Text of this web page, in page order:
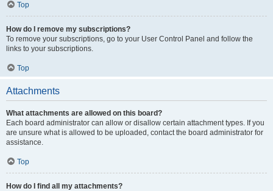
Top
How do I remove my subscriptions?
To remove your subscriptions, go to your User Control Panel and follow the
links to your subscriptions.
Top
Attachments
What attachments are allowed on this board?
Each board administrator can allow or disallow certain attachment types. If you
are unsure what is allowed to be uploaded, contact the board administrator for
assistance.
Top
How do I find all my attachments?